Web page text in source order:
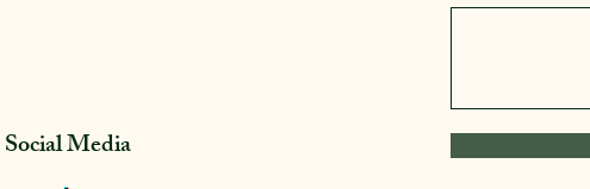
Social Media